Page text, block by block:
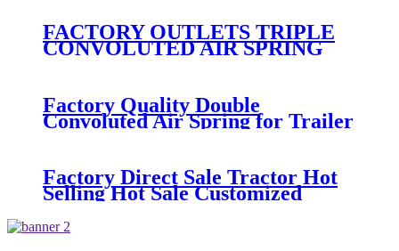
333/GOODYEAR 3B14-360
FACTORY OUTLETS TRIPLE
CONVOLUTED AIR SPRING
29546/GOODYEAR 3B12-328
Factory Quality Double
Convoluted Air Spring for Trailer
ContiTech FD331-
7550/Firestone W01-358-7550
Factory Direct Sale Tractor Hot
Selling Hot Sale Customized
Firestone W01-358-7451